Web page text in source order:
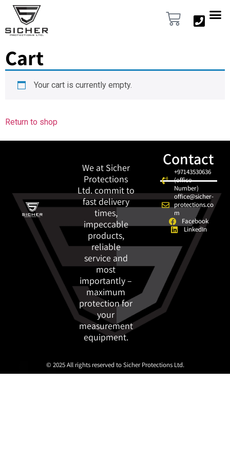
content
Cart
Your cart is currently empty.
Return to shop
We at Sicher
Protections
Ltd. commit to
fast delivery
times,
impeccable
products,
reliable
service and
most
importantly –
maximum
protection for
your
measurement
equipment.
Contact
+97143530636
(office
Number)
office@sicher-
protections.co
m
Facebook
LinkedIn
© 2025 All rights reserved to Sicher Protections Ltd.